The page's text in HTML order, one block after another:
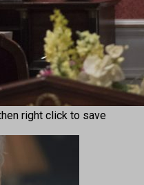
right click to save